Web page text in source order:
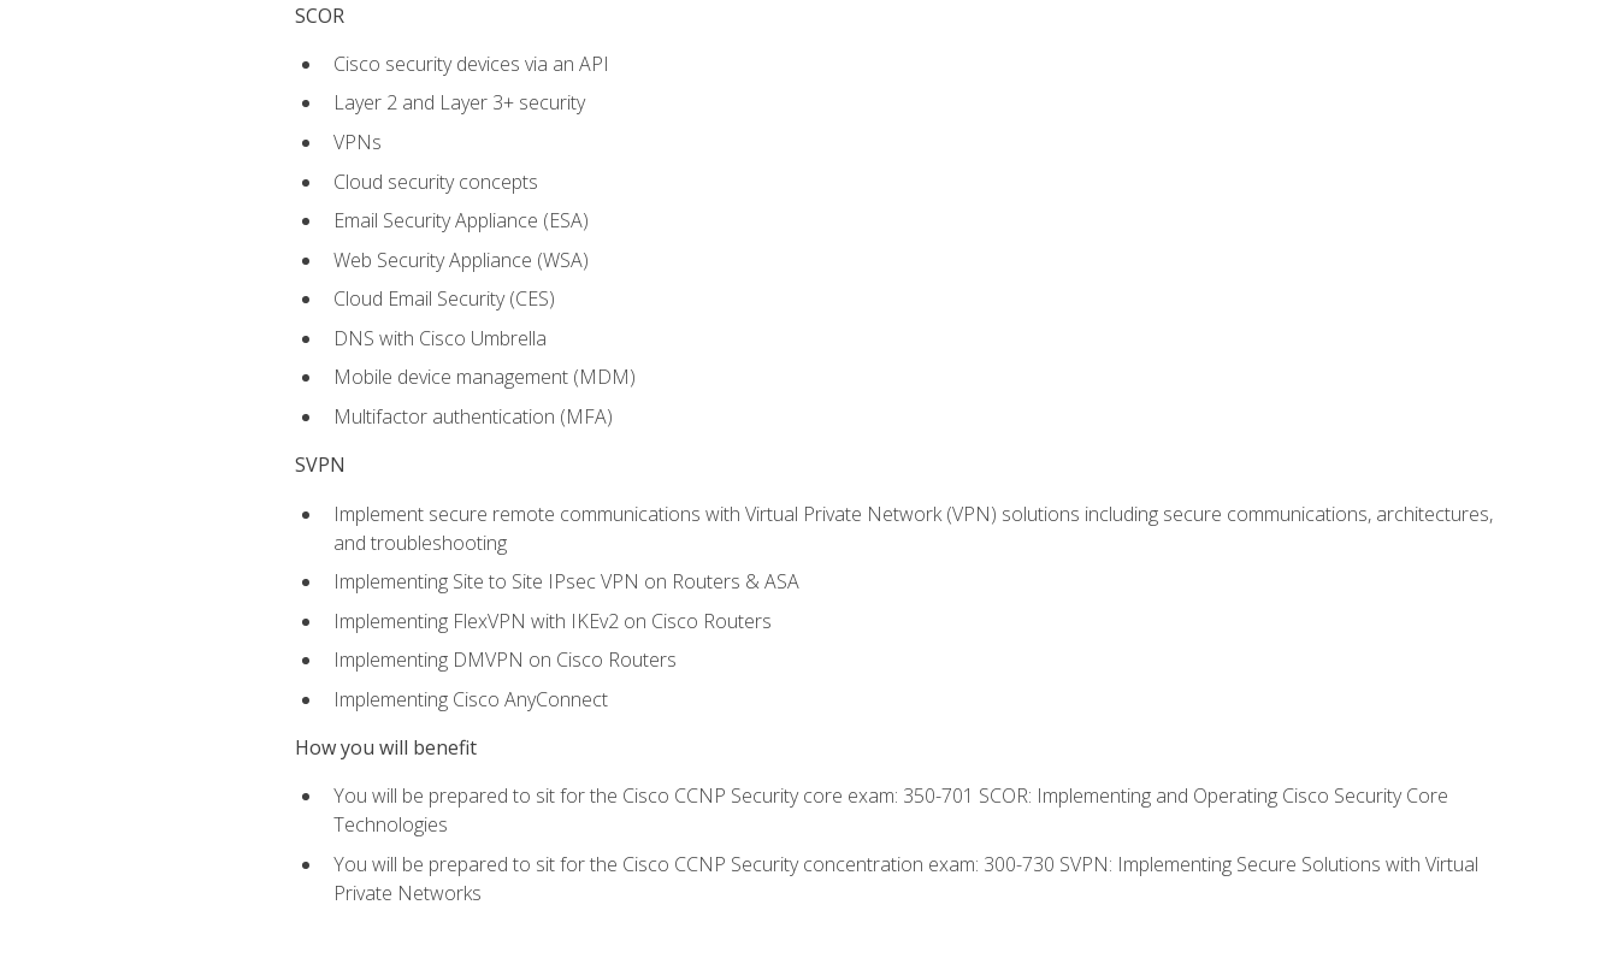
SCOR
Cisco security devices via an API
Layer 2 and Layer 3+ security
VPNs
Cloud security concepts
Email Security Appliance (ESA)
Web Security Appliance (WSA)
Cloud Email Security (CES)
DNS with Cisco Umbrella
Mobile device management (MDM)
Multifactor authentication (MFA)
SVPN
Implement secure remote communications with Virtual Private Network (VPN) solutions including secure communications, architectures,
and troubleshooting
Implementing Site to Site IPsec VPN on Routers & ASA
Implementing FlexVPN with IKEv2 on Cisco Routers
Implementing DMVPN on Cisco Routers
Implementing Cisco AnyConnect
How you will benefit
You will be prepared to sit for the Cisco CCNP Security core exam: 350-701 SCOR: Implementing and Operating Cisco Security Core
Technologies
You will be prepared to sit for the Cisco CCNP Security concentration exam: 300-730 SVPN: Implementing Secure Solutions with Virtual
Private Networks